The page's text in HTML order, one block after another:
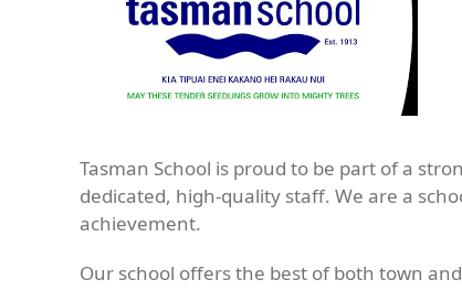
Tasman School is proud to be part of a
dedicated, high-quality staff. We are a
achievement.
Our school offers the best of both town